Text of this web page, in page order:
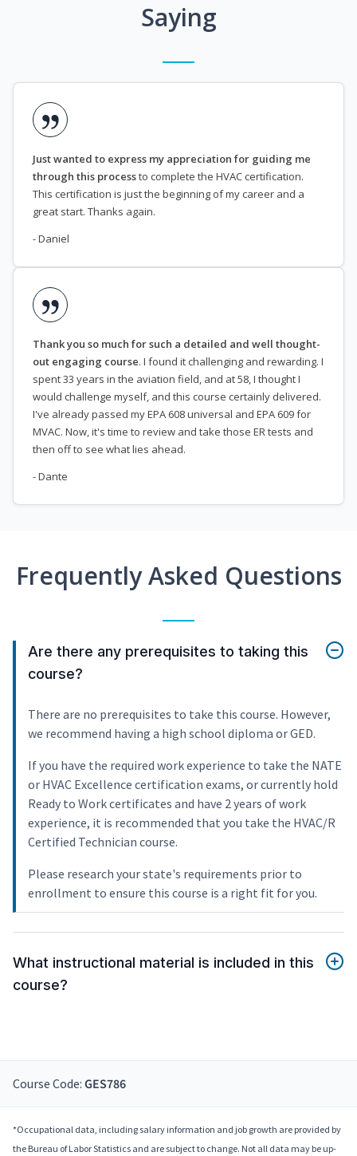
Saying
Just wanted to express my appreciation for guiding me
through this processto complete the HVAC certification.
This certification is just the beginning of my career and a
great start. Thanks again.
- Daniel
Thank you so much for such a detailed and well thought-
out engaging course. I found it challenging and rewarding. I
spent 33 years in the aviation field, and at 58, I thought I
would challenge myself, and this course certainly delivered.
I've already passed my EPA 608 universal and EPA 609 for
MVAC. Now, it's time to review and take those ER tests and
then off to see what lies ahead.
- Dante
Frequently Asked Questions
Are there any prerequisites to taking this
course?
There are no prerequisites to take this course. However,
we recommend having a high school diploma or GED.
If you have the required work experience to take the NATE
or HVAC Excellence certification exams, or currently hold
Ready to Work certificates and have 2 years of work
experience, it is recommended that you take the HVAC/R
Certified Technician course.
Please research your state's requirements prior to
enrollment to ensure this course is a right fit for you.
What instructional material is included in this
course?
Course Code: GES786
*Occupational data, including salary information and job growth are provided by
the Bureau of Labor Statistics and are subject to change. Not all data may be up-